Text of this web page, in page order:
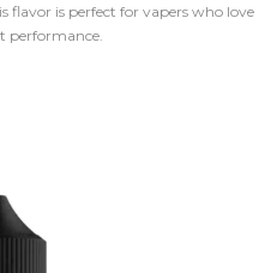
flavor is perfect for vapers who love
performance.